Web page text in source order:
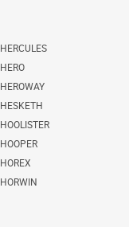
HERCULES
HERO
HEROWAY
HESKETH
HOOLISTER
HOOPER
HOREX
HORWIN